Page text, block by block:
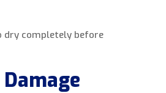
dry completely before